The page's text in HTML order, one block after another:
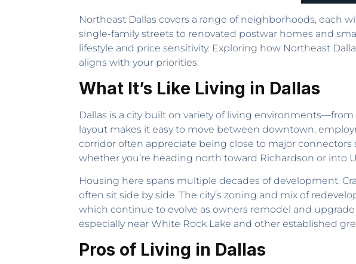
Northeast Dallas covers a range of neighborhoods, each
single-family streets to renovated postwar homes and
lifestyle and price sensitivity. Exploring how Northeast
aligns with your priorities.
What It’s Like Living in Dallas
Dallas is a city built on variety of living
layout makes it easy to move between downtown,
corridor often appreciate being close to major connectors
whether you’re heading north toward Richardson or into
Housing here spans multiple decades of development.
often sit side by side. The city’s zoning and mix of
which continue to evolve as owners remodel and
especially near White Rock Lake and other established
Pros of Living in Dallas